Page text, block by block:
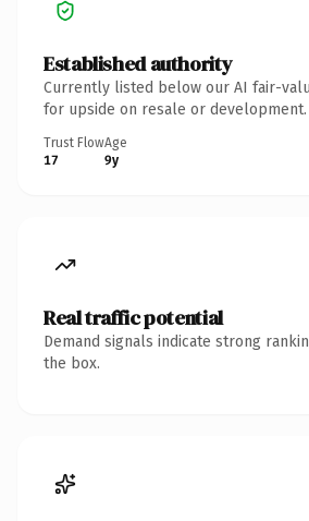
Established authority
Currently listed below our AI fair-
for upside on resale or development.
Trust Flow
17
Age
9y
Real traffic potential
Demand signals indicate strong
the box.